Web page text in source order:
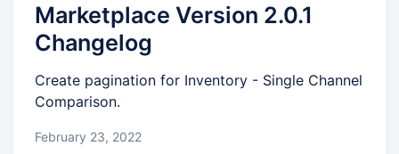
Marketplace Version 2.0.1
Changelog
Create pagination for Inventory - Single Channel
Comparison.
February 23, 2022